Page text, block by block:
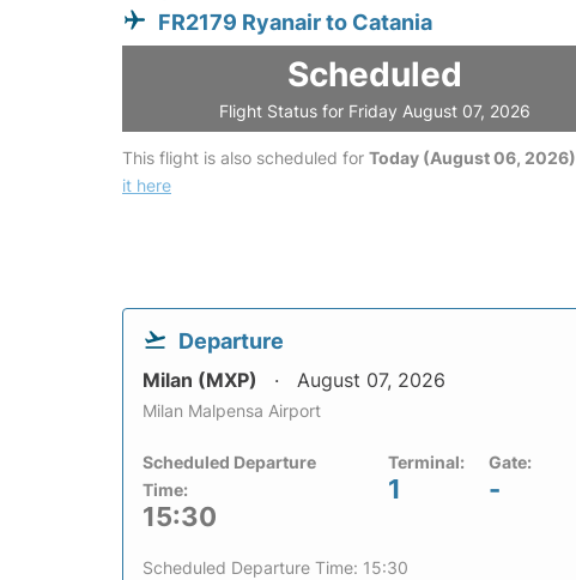
FR2179 Ryanair to Catania
Scheduled
Flight Status for Friday August 07, 2026
This flight is also scheduled for Today (August 06, 2026)
it here
Departure
Milan (MXP) August 07, 2026
Milan Malpensa Airport
Scheduled Departure
Time:
15:30
Terminal:
1
Gate:
-
Scheduled Departure Time: 15:30